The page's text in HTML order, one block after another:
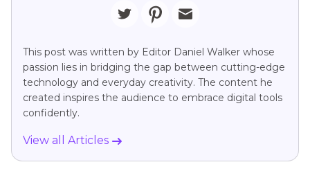
This post was written by Editor Daniel Walker whose
passion lies in bridging the gap between cutting-edge
technology and everyday creativity. The content he
created inspires the audience to embrace digital tools
confidently.
View all Articles